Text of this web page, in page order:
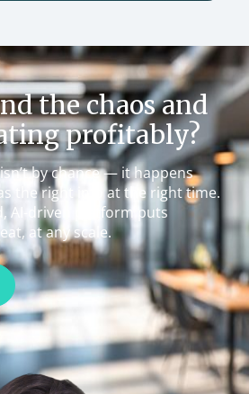
the chaos and
profitably?
by chance — it happens
the right info at the right time.
AI-driven platform puts
at any scale.